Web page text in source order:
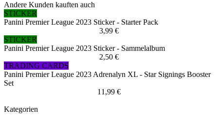
Andere Kunden kauften auch
STICKER
Panini Premier League 2023 Sticker - Starter Pack
3,99 €
STICKER
Panini Premier League 2023 Sticker - Sammelalbum
2,50 €
TRADING CARDS
Panini Premier League 2023 Adrenalyn XL - Star Signings Booster
Set
11,99 €
Kategorien